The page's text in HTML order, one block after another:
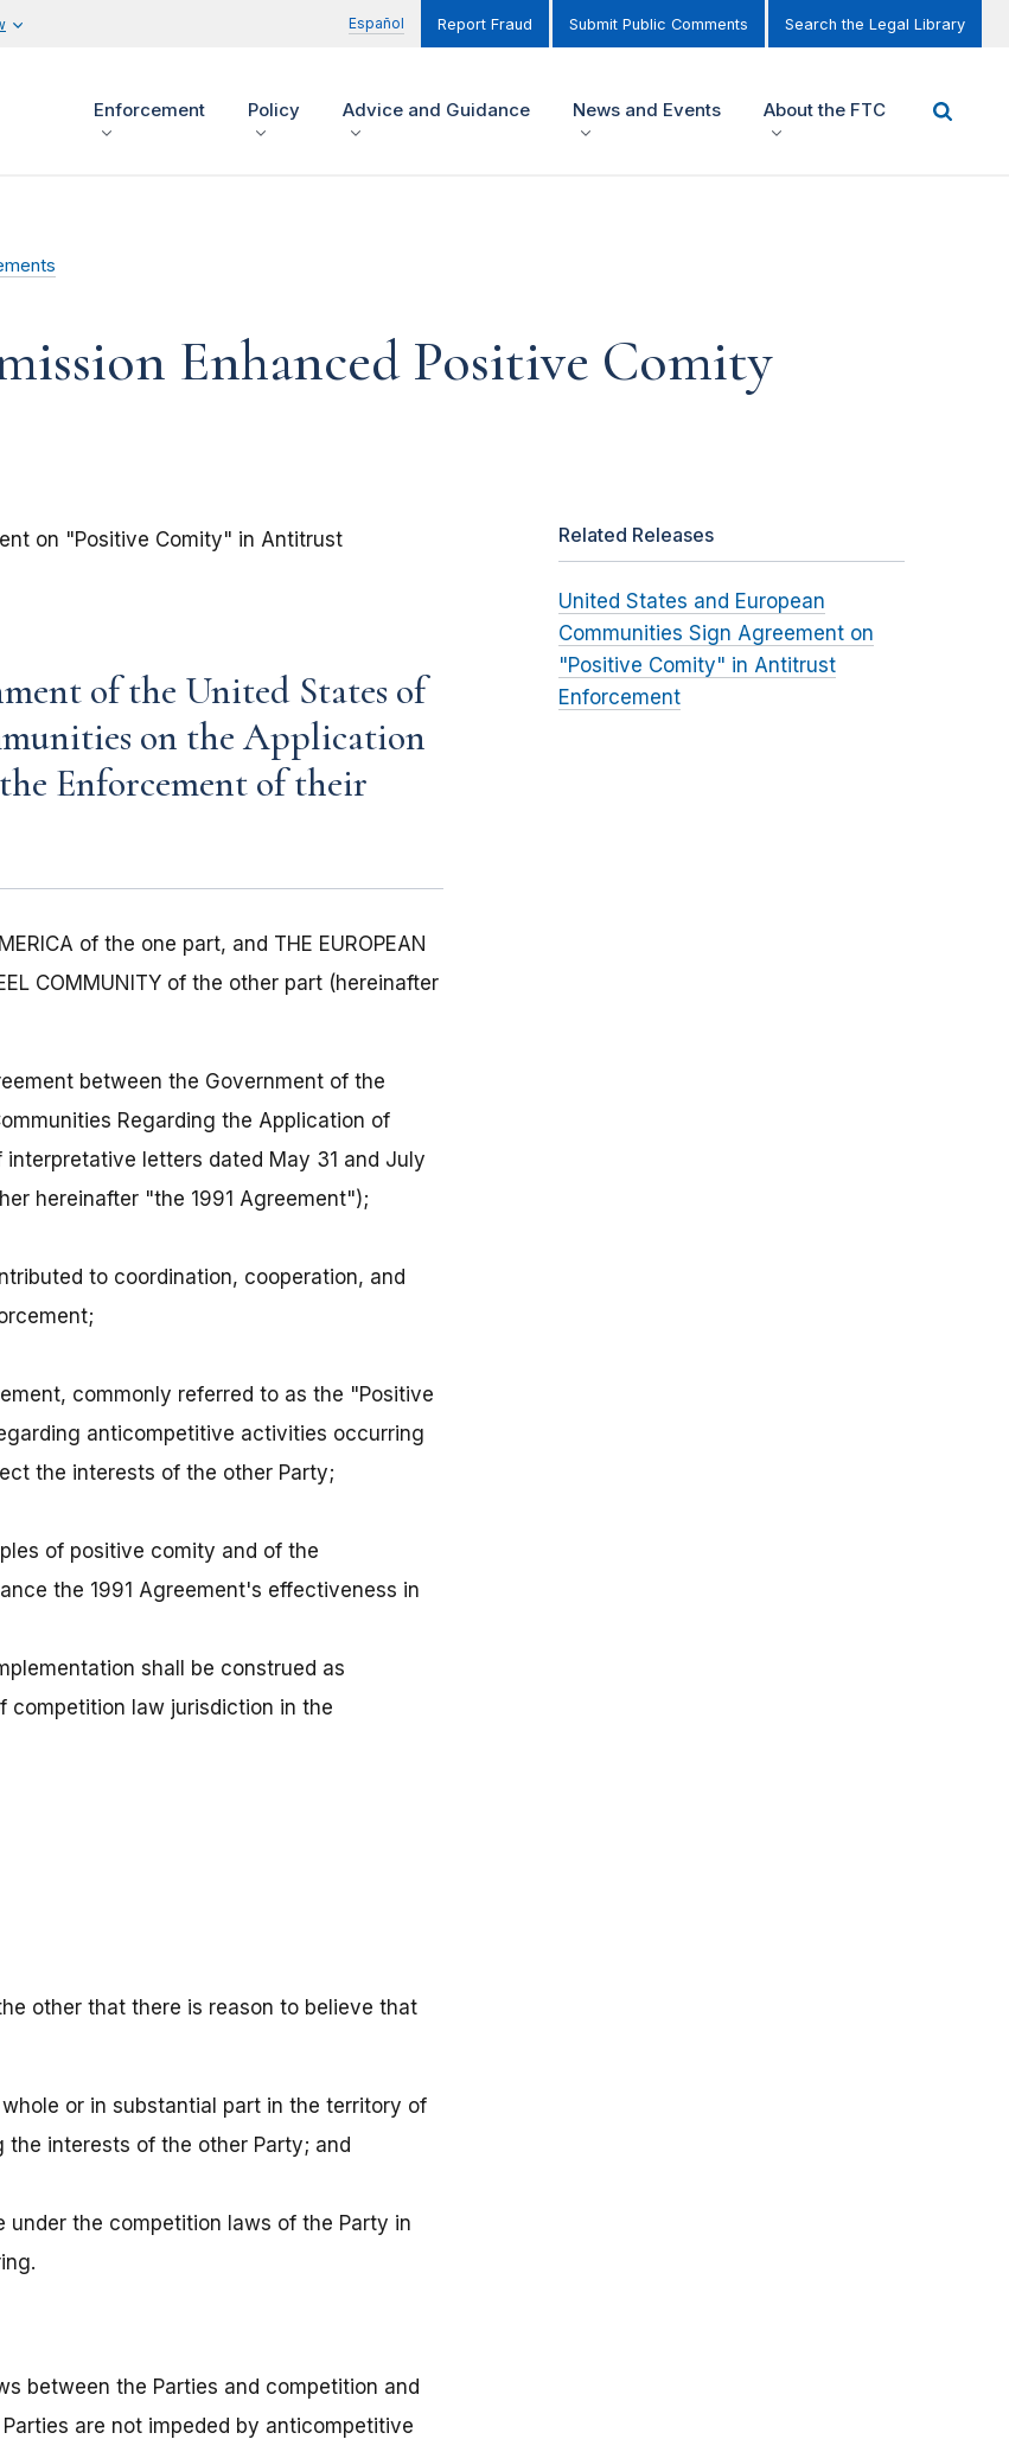
Español Report Fraud Submit Public Comments Search the Legal Library
Enforcement Policy Advice and Guidance News and Events About the FTC
Enhanced Positive Comity
on "Positive Comity" in Antitrust
of the United States of
on the Application
Enforcement of their
of the one part, and THE EUROPEAN
COMMUNITY of the other part (hereinafter
between the Government of the
Regarding the Application of
letters dated May 31 and July
hereinafter "the 1991 Agreement");
to coordination, cooperation, and
commonly referred to as the "Positive
anticompetitive activities occurring
the interests of the other Party;
of positive comity and of the
the 1991 Agreement's effectiveness in
shall be construed as
competition law jurisdiction in the
other that there is reason to believe that
or in substantial part in the territory of
interests of the other Party; and
the competition laws of the Party in
between the Parties and competition and
are not impeded by anticompetitive
Related Releases
United States and European
Communities Sign Agreement on
"Positive Comity" in Antitrust
Enforcement